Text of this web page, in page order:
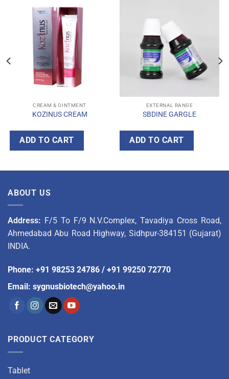
CREAM & OINTMENT
KOZINUS CREAM
ADD TO CART
EXTERNAL RANGE
SBDINE GARGLE
ADD TO CART
ABOUT US
Address: F/5 To F/9 N.V.Complex, Tavadiya Cross Road,
Ahmedabad Abu Road Highway, Sidhpur-384151 (Gujarat)
INDIA.
Phone: +91 98253 24786 / +91 99250 72770
Email: sygnusbiotech@yahoo.in
PRODUCT CATEGORY
Tablet